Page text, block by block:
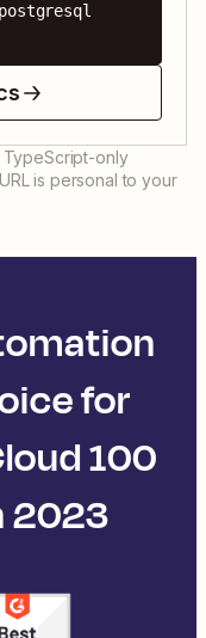
TypeScript-only
is personal to your
for
100
2023